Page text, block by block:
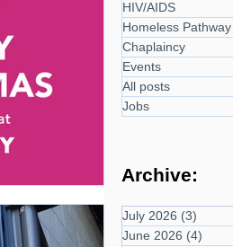
HIV/AIDS
Homeless Pathway
Chaplaincy
Events
All posts
Jobs
Archive:
July 2026 (3)
June 2026 (4)